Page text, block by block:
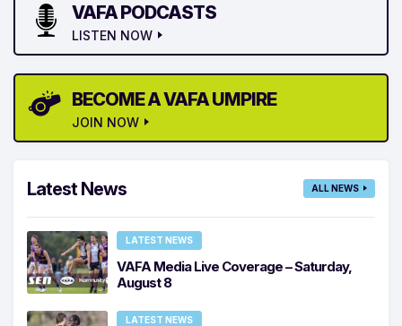
VAFA PODCASTS
LISTEN NOW
BECOME A VAFA UMPIRE
JOIN NOW
Latest News ALL NEWS
LATEST NEWS
VAFA Media Live Coverage – Saturday,
August 8
LATEST NEWS